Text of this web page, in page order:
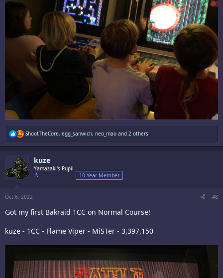
R
e
a
t
i
o
s
:
ShootTheCore, egg_sanwich, neo_mao and 2 others
kuze
Yamazaki's Pupil
10 Year Member
Oct 6, 2022 #8
Got my first Bakraid 1CC on Normal Course!
kuze - 1CC - Flame Viper - MiSTer - 3,397,150